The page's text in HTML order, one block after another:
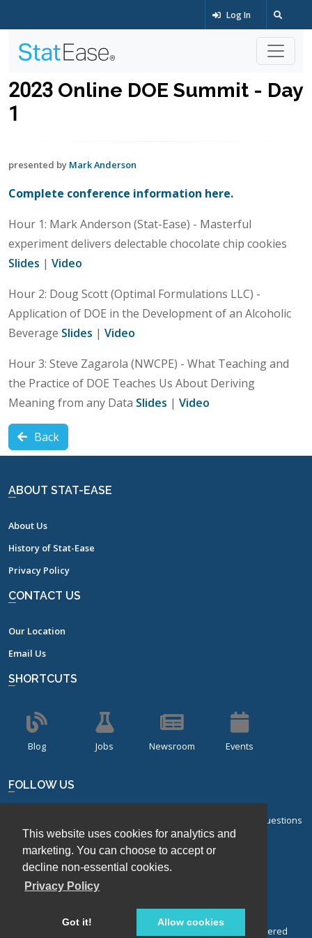
This website uses cookies for analytics and
marketing. You can choose to accept or
decline non-essential cookies.
Privacy Policy
Got it! Allow cookies
Log In
2023 Online DOE Summit - Day
1
presented by Mark Anderson
Complete conference information here.
Hour 1: Mark Anderson (Stat-Ease) - Masterful
experiment delivers delectable chocolate chip cookies
Slides | Video
Hour 2: Doug Scott (Optimal Formulations LLC) -
Application of DOE in the Development of an Alcoholic
Beverage Slides | Video
Hour 3: Steve Zagarola (NWCPE) - What Teaching and
the Practice of DOE Teaches Us About Deriving
Meaning from any Data Slides | Video
Back
ABOUT STAT-EASE
About Us
History of Stat-Ease
Privacy Policy
CONTACT US
Our Location
Email Us
SHORTCUTS
Blog Jobs Newsroom Events
FOLLOW US
Sign up for our bi-monthly newsletter with frequently asked questions
about design of experiments.
Sign Up
© Stat-Ease, Inc. 2026. Design-Expert® Software is a registered